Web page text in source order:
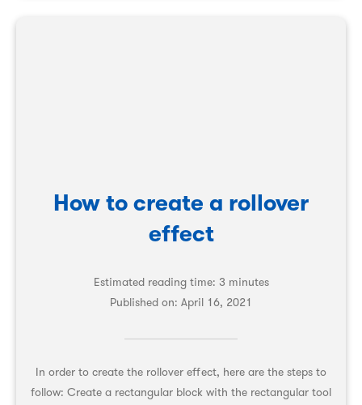
How to create a rollover
effect
Estimated reading time: 3 minutes
Published on: April 16, 2021
In order to create the rollover effect, here are the steps to
follow: Create a rectangular block with the rectangular tool